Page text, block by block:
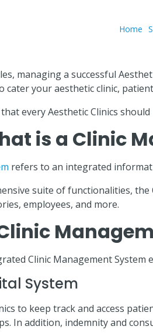
Home
managing a successful
your aesthetic clinic,
every Aesthetic Clinics
is a Clinic
refers to an integrated
suite of functionalities,
employees, and more.
Clinic Management
System
to keep track and access
In addition, indemnity and